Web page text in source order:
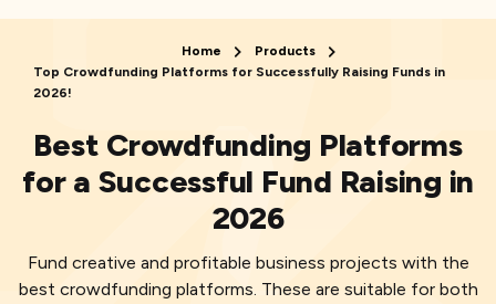
Home
Products
Top Crowdfunding Platforms for Successfully Raising Funds in
2026!
Best Crowdfunding Platforms
for a Successful Fund Raising in
2026
Fund creative and profitable business projects with the
best crowdfunding platforms. These are suitable for both